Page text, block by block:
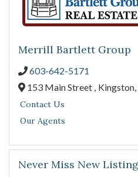
Merrill Bartlett Group
603-642-5171
153 Main Street , Kingston,
Contact Us
Our Agents
Never Miss New